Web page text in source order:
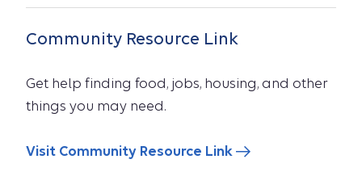
Community Resource Link
Get help finding food, jobs, housing, and other
things you may need.
Visit Community Resource Link